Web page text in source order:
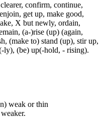
confirm, continue,
get up, make good,
X but newly, ordain,
(a-)rise (up) (again,
(make to) stand (up), stir up,
ly), (be) up(-hold, - rising).
weak or thin